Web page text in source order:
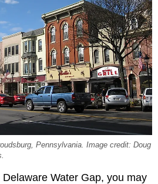
Pennsylvania. Image credit: Doug
Water Gap, you may